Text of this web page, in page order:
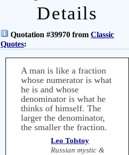
Details
Quotation #39970 from Classic
Quotes:
A man is like a fraction
whose numerator is what
he is and whose
denominator is what he
thinks of himself. The
larger the denominator,
the smaller the fraction.
Leo Tolstoy
Russian mystic &